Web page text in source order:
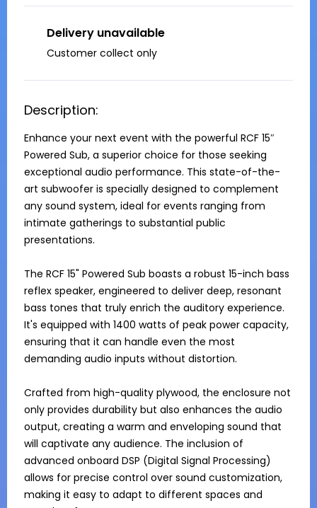
Delivery unavailable
Customer collect only
Description:
Enhance your next event with the powerful RCF 15″
Powered Sub, a superior choice for those seeking
exceptional audio performance. This state-of-the-
art subwoofer is specially designed to complement
any sound system, ideal for events ranging from
intimate gatherings to substantial public
presentations.
The RCF 15" Powered Sub boasts a robust 15-inch bass
reflex speaker, engineered to deliver deep, resonant
bass tones that truly enrich the auditory experience.
It's equipped with 1400 watts of peak power capacity,
ensuring that it can handle even the most
demanding audio inputs without distortion.
Crafted from high-quality plywood, the enclosure not
only provides durability but also enhances the audio
output, creating a warm and enveloping sound that
will captivate any audience. The inclusion of
advanced onboard DSP (Digital Signal Processing)
allows for precise control over sound customization,
making it easy to adapt to different spaces and